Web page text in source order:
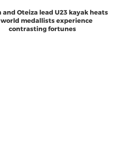
Oteiza lead U23 kayak heats
world medallists experience
contrasting fortunes